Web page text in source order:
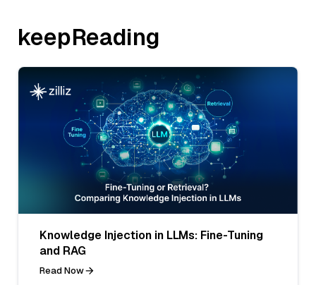
keepReading
Knowledge Injection in LLMs: Fine-Tuning
and RAG
Read Now